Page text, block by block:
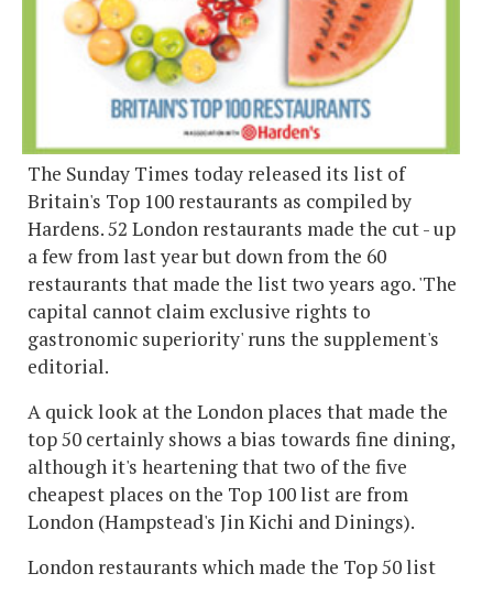
The Sunday Times today released its list of
Britain's Top 100 restaurants as compiled by
Hardens. 52 London restaurants made the cut - up
a few from last year but down from the 60
restaurants that made the list two years ago. 'The
capital cannot claim exclusive rights to
gastronomic superiority' runs the supplement's
editorial.
A quick look at the London places that made the
top 50 certainly shows a bias towards fine dining,
although it's heartening that two of the five
cheapest places on the Top 100 list are from
London (Hampstead's Jin Kichi and Dinings).
London restaurants which made the Top 50 list